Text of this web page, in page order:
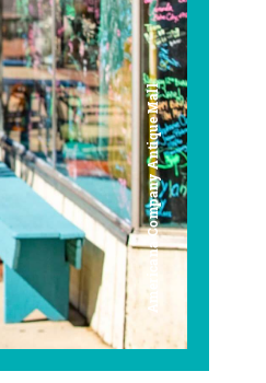
Americana Company Antique Mall